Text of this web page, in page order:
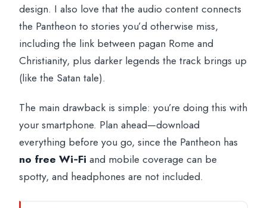
design. I also love that the audio content connects
the Pantheon to stories you’d otherwise miss,
including the link between pagan Rome and
Christianity, plus darker legends the track brings up
(like the Satan tale).
The main drawback is simple: you’re doing this with
your smartphone. Plan ahead—download
everything before you go, since the Pantheon has
no free Wi‑Fi and mobile coverage can be
spotty, and headphones are not included.